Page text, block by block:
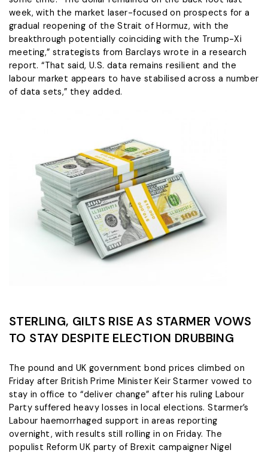
week, with the market laser-focused on prospects for a
gradual ⁠reopening ​of the Strait of Hormuz, with the
breakthrough potentially coinciding with the ​Trump-Xi
meeting,” strategists from Barclays wrote in a research
report. “That said, U.S. data remains resilient and the
labour market appears to have stabilised ​across a number
of data sets,” they added.
STERLING, GILTS RISE AS STARMER VOWS
TO STAY DESPITE ELECTION DRUBBING
The pound and UK government bond prices climbed on
Friday after British Prime Minister Keir Starmer vowed ​to
stay in office to “deliver change” after his ruling Labour
Party suffered heavy losses in local elections. Starmer’s
Labour haemorrhaged support ‌in areas reporting
overnight, with results still rolling in on Friday. The
populist Reform UK party of Brexit campaigner Nigel